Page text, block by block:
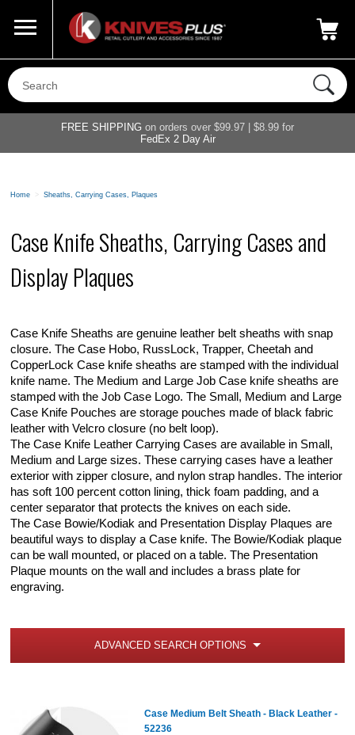
800-687-6202
FREE SHIPPING on orders over $99.97 | $8.99 for
FedEx 2 Day Air
Home > Sheaths, Carrying Cases, Plaques
Case Knife Sheaths, Carrying Cases and
Display Plaques
Case Knife Sheaths are genuine leather belt sheaths with snap
closure. The Case Hobo, RussLock, Trapper, Cheetah and
CopperLock Case knife sheaths are stamped with the individual
knife name. The Medium and Large Job Case knife sheaths are
stamped with the Job Case Logo. The Small, Medium and Large
Case Knife Pouches are storage pouches made of black fabric
leather with Velcro closure (no belt loop).
The Case Knife Leather Carrying Cases are available in Small,
Medium and Large sizes. These carrying cases have a leather
exterior with zipper closure, and nylon strap handles. The interior
has soft 100 percent cotton lining, thick foam padding, and a
center separator that protects the knives on each side.
The Case Bowie/Kodiak and Presentation Display Plaques are
beautiful ways to display a Case knife. The Bowie/Kodiak plaque
can be wall mounted, or placed on a table. The Presentation
Plaque mounts on the wall and includes a brass plate for
engraving.
ADVANCED SEARCH OPTIONS
Case Medium Belt Sheath - Black Leather -
52236